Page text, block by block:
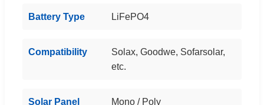
Battery Type LiFePO4
Compatibility
Solax, Goodwe, Sofarsolar,
etc.
Solar Panel Mono / Poly